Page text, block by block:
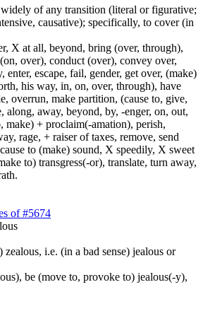
of any transition (literal or figurative;
causative); specifically, to cover (in
X at all, beyond, bring (over, through),
over), conduct (over), convey over,
enter, escape, fail, gender, get over, (make)
his way, in, on, over, through), have
overrun, make partition, (cause to, give,
along, away, beyond, by, -enger, on, out,
make) + proclaim(-amation), perish,
rage, + raiser of taxes, remove, send
to (make) sound, X speedily, X sweet
to) transgress(-or), translate, turn away,
of #5674
zealous, i.e. (in a bad sense) jealous or
be (move to, provoke to) jealous(-y),